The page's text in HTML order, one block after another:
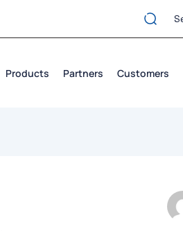
Products Partners Customers